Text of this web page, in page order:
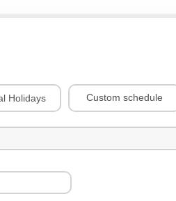
Holidays Custom schedule